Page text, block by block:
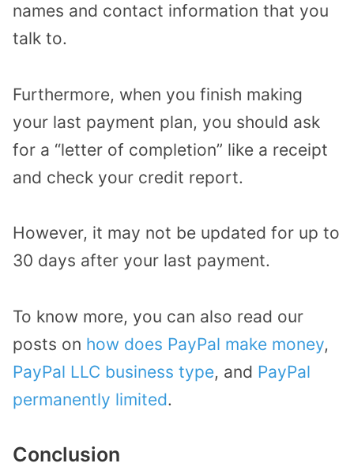
names and contact information that you
talk to.
Furthermore, when you finish making
your last payment plan, you should ask
for a “letter of completion” like a receipt
and check your credit report.
However, it may not be updated for up to
30 days after your last payment.
To know more, you can also read our
posts on how does PayPal make money,
PayPal LLC business type, and PayPal
permanently limited.
Conclusion